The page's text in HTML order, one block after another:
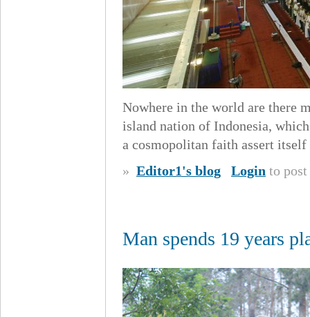
Nowhere in the world are there
island nation of Indonesia,
a cosmopolitan faith assert
» Editor1's blog Login to
Man spends 19 years